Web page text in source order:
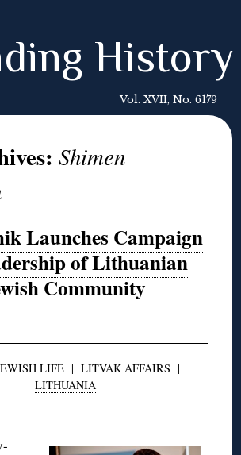
History
Vol. XVII, No. 6179
Shimen
Launches Campaign
of Lithuanian
Community
LIFE | LITVAK AFFAIRS |
LITHUANIA